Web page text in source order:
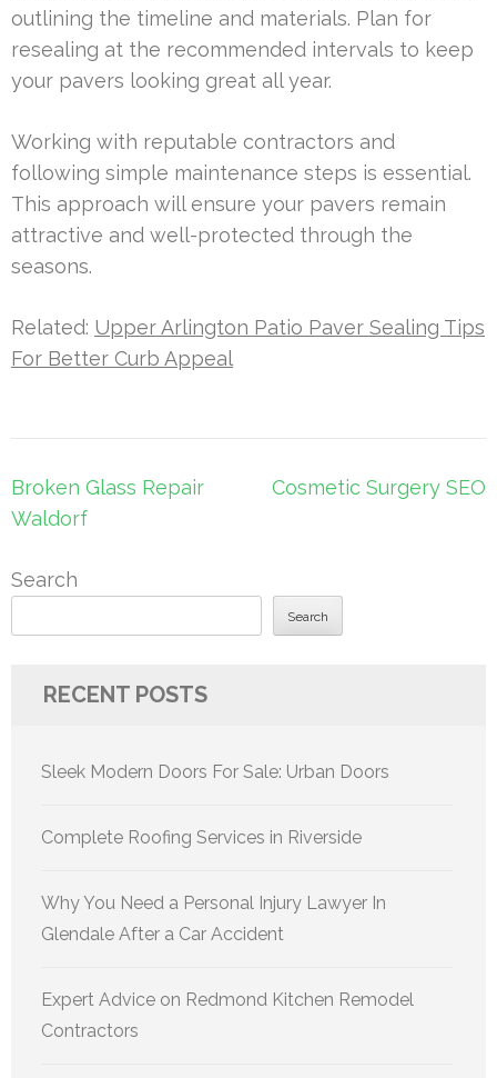
outlining the timeline and materials. Plan for
resealing at the recommended intervals to keep
your pavers looking great all year.
Working with reputable contractors and
following simple maintenance steps is essential.
This approach will ensure your pavers remain
attractive and well-protected through the
seasons.
Related: Upper Arlington Patio Paver Sealing Tips
For Better Curb Appeal
Post
navigation
Broken Glass Repair
Waldorf
Cosmetic Surgery SEO
Search
Search
RECENT POSTS
Sleek Modern Doors For Sale: Urban Doors
Complete Roofing Services in Riverside
Why You Need a Personal Injury Lawyer In
Glendale After a Car Accident
Expert Advice on Redmond Kitchen Remodel
Contractors